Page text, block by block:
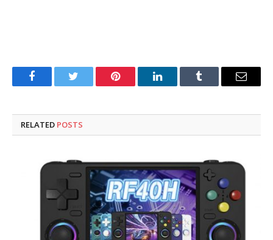
FacebookTwitter Pinterest LinkedInTumblr Email
RELATED POSTS